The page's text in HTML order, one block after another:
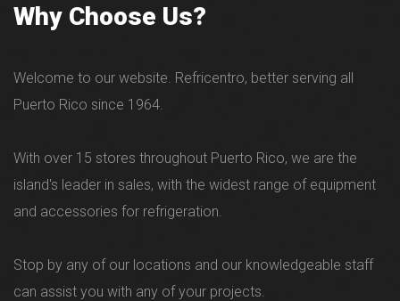
Why Choose Us?
Welcome to our website. Refricentro, better serving all
Puerto Rico since 1964.
With over 15 stores throughout Puerto Rico, we are the
island's leader in sales, with the widest range of equipment
and accessories for refrigeration.
Stop by any of our locations and our knowledgeable staff
can assist you with any of your projects.